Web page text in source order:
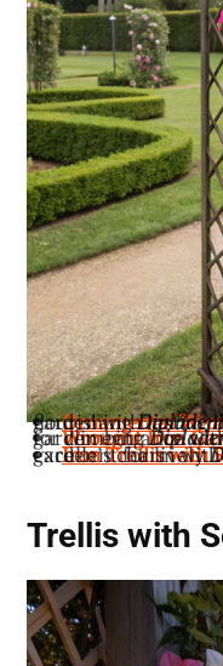
Ornamental
: Elevate your garden with lasting beauty; the optimal support for flourishing
Wrought Iron
: Craft a stunning garden entrance with this exquisite iron arch; ideal for climbing
Iron Trellis with
: Enhance your garden’s charm with this artistic iron trellis, excellent for lively
Trellis with